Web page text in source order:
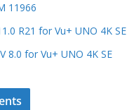
11966
R21 for Vu+ UNO 4K SE
8.0 for Vu+ UNO 4K SE